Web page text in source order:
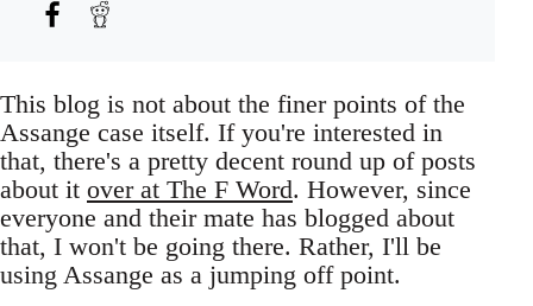
This blog is not about the finer points of the
Assange case itself. If you're interested in
that, there's a pretty decent round up of posts
about it over at The F Word. However, since
everyone and their mate has blogged about
that, I won't be going there. Rather, I'll be
using Assange as a jumping off point.